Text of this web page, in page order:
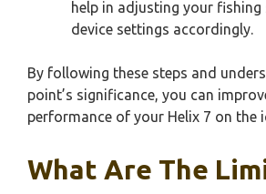
help in adjusting your fishing
device settings accordingly.
By following these steps and
point’s significance, you can
performance of your Helix 7 on the
What Are The